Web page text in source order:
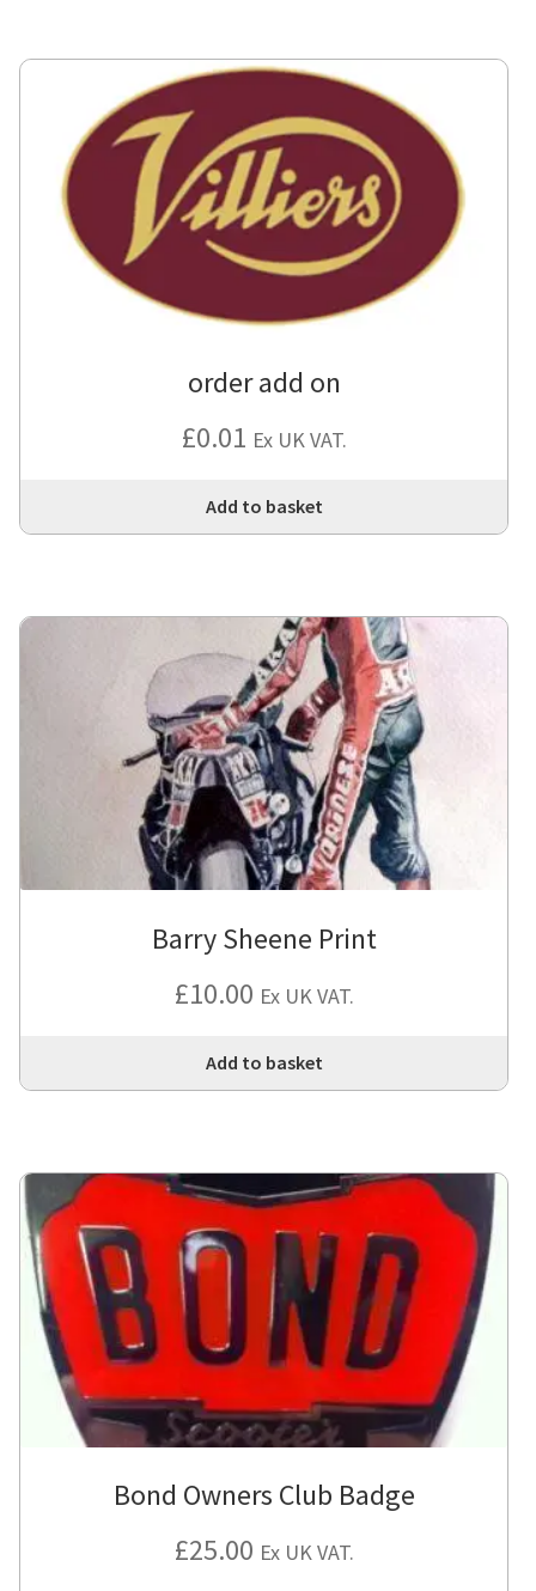
order add on
£0.01 Ex UK VAT.
Add to basket
Barry Sheene Print
£10.00 Ex UK VAT.
Add to basket
Bond Owners Club Badge
£25.00 Ex UK VAT.